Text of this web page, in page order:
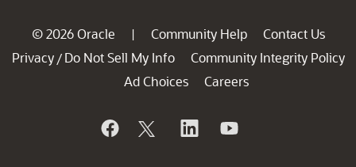
© 2026 Oracle | Community Help
Contact Us
Privacy / Do Not Sell My Info
Community Integrity Policy
Ad Choices
Careers